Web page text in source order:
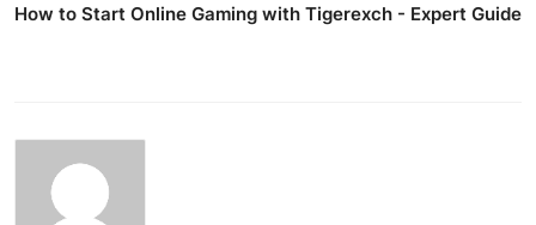
How to Start Online Gaming with Tigerexch - Expert Guide